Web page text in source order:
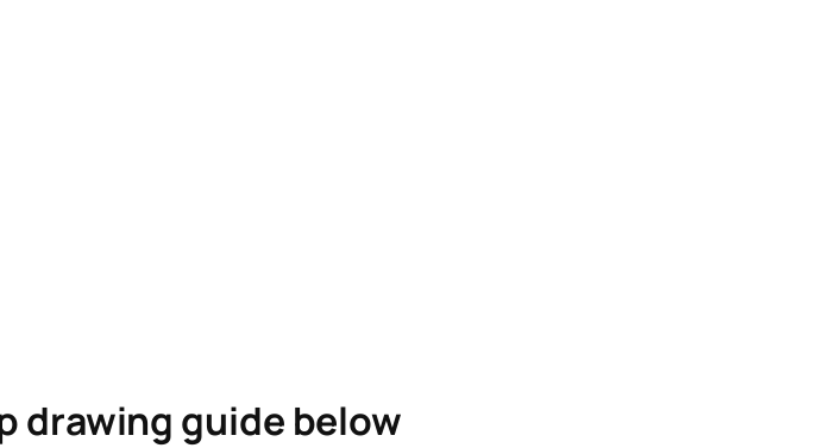
drawing guide below